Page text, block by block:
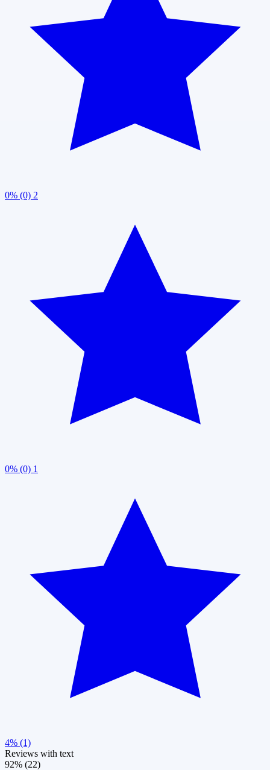
0% (0) 2
0% (0) 1
4% (1)
Reviews with text
92% (22)